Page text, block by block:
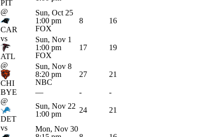
PIT
@
CAR
Sun, Oct 25
1:00 pm
FOX
8 16
vs
ATL
Sun, Nov 1
1:00 pm
FOX
17 19
@
CHI
Sun, Nov 8
8:20 pm
NBC
27 21
BYE — -
-
@
DET
Sun, Nov 22
1:00 pm
24 21
vs
Mon, Nov 30